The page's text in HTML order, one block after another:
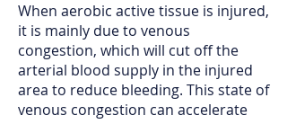
When aerobic active tissue is injured,
it is mainly due to venous
congestion, which will cut off the
arterial blood supply in the injured
area to reduce bleeding. This state of
venous congestion can accelerate